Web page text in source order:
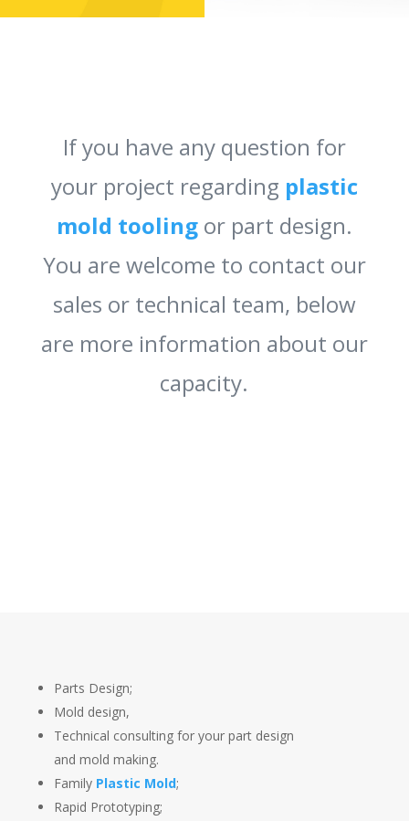
If you have any question for
your project regarding plastic
mold toolingor part design.
You are welcome to contact our
sales or technical team, below
are more information about our
capacity.
Parts Design;
Mold design,
Technical consulting for your part design
and mold making.
Family Plastic Mold;
Rapid Prototyping;